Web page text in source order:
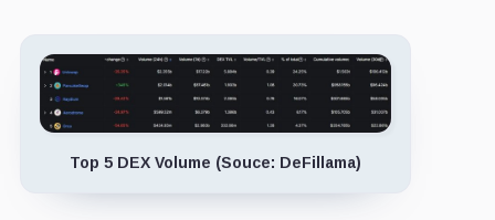
Top 5 DEX Volume (Souce: DeFillama)